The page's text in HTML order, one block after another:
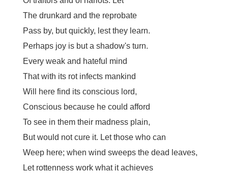
The drunkard and the reprobate
Pass by, but quickly, lest they learn.
Perhaps joy is but a shadow's turn.
Every weak and hateful mind
That with its rot infects mankind
Will here find its conscious lord,
Conscious because he could afford
To see in them their madness plain,
But would not cure it. Let those who can
Weep here; when wind sweeps the dead leaves,
Let rottenness work what it achieves